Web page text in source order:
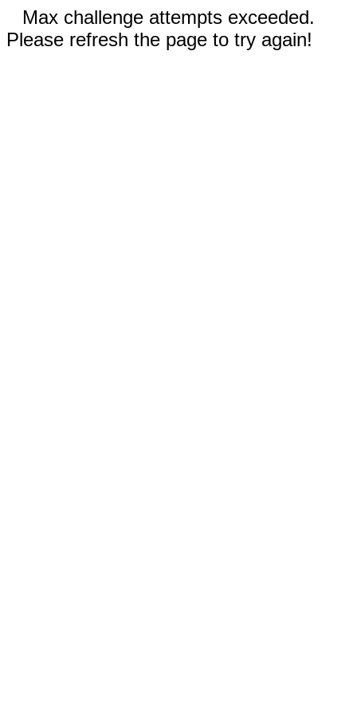
Max challenge attempts exceeded.
Please refresh the page to try again!